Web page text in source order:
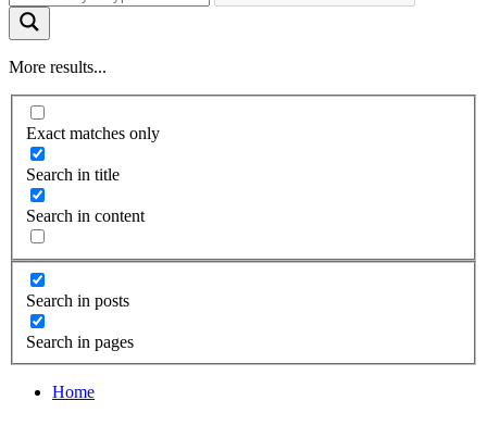
More results...
Exact matches only
Search in title
Search in content
Search in posts
Search in pages
Home